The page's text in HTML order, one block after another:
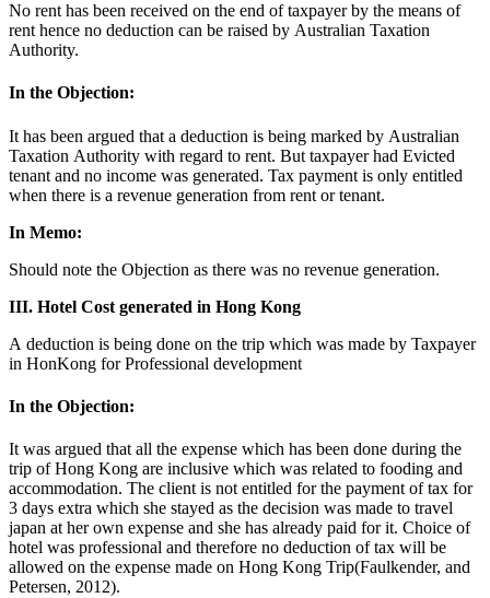
No rent has been received on the end of taxpayer by the means of
rent hence no deduction can be raised by Australian Taxation
Authority.
In the Objection:
It has been argued that a deduction is being marked by Australian
Taxation Authority with regard to rent. But taxpayer had Evicted
tenant and no income was generated. Tax payment is only entitled
when there is a revenue generation from rent or tenant.
In Memo:
Should note the Objection as there was no revenue generation.
III. Hotel Cost generated in Hong Kong
A deduction is being done on the trip which was made by Taxpayer
in HonKong for Professional development
In the Objection:
It was argued that all the expense which has been done during the
trip of Hong Kong are inclusive which was related to fooding and
accommodation. The client is not entitled for the payment of tax for
3 days extra which she stayed as the decision was made to travel
japan at her own expense and she has already paid for it. Choice of
hotel was professional and therefore no deduction of tax will be
allowed on the expense made on Hong Kong Trip(Faulkender, and
Petersen, 2012).